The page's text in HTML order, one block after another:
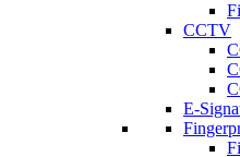
CCTV
E-